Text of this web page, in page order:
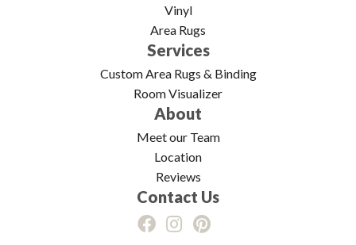
Vinyl
Area Rugs
Services
Custom Area Rugs & Binding
Room Visualizer
About
Meet our Team
Location
Reviews
Contact Us